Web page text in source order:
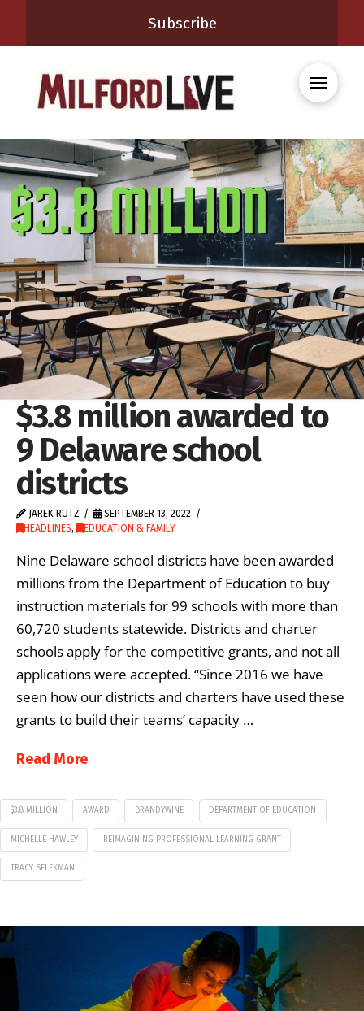
Subscribe
$3.8 million awarded to
9 Delaware school
districts
JAREK RUTZ
SEPTEMBER 13, 2022
HEADLINES, EDUCATION & FAMILY
Nine Delaware school districts have been awarded
millions from the Department of Education to buy
instruction materials for 99 schools with more than
60,720 students statewide. Districts and charter
schools apply for the competitive grants, and not all
applications were accepted. “Since 2016 we have
seen how our districts and charters have used these
grants to build their teams’ capacity …
Read More
$3.8 MILLION AWARD BRANDYWINE DEPARTMENT OF EDUCATION
MICHELLE HAWLEY REIMAGINING PROFESSIONAL LEARNING GRANT
TRACY SELEKMAN